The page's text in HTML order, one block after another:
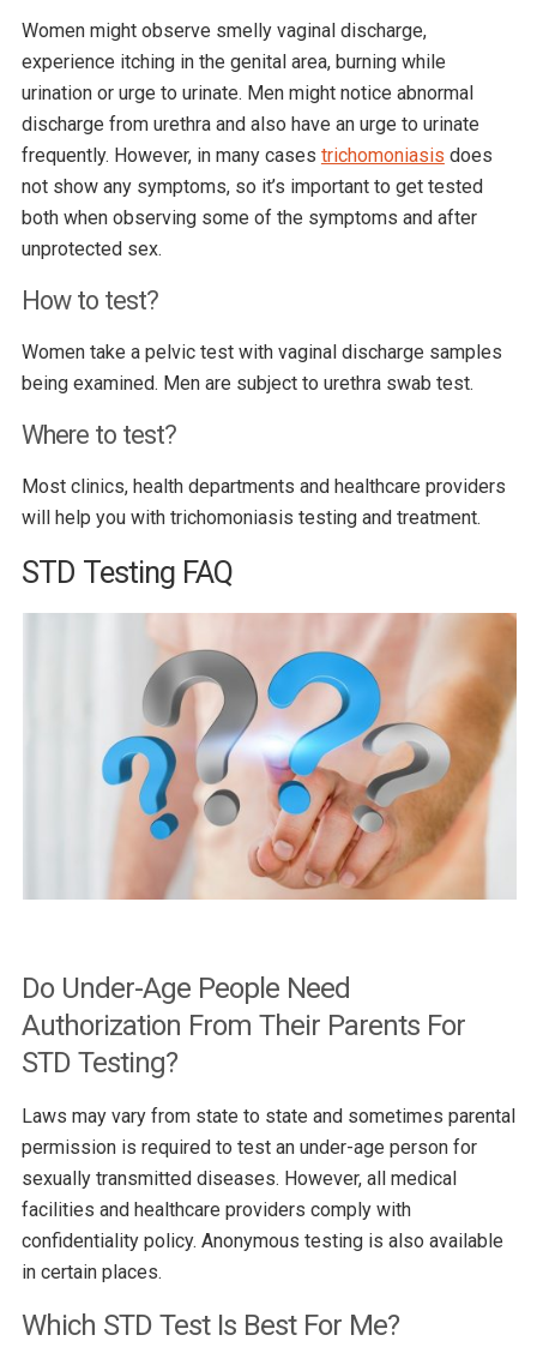
Women might observe smelly vaginal discharge,
experience itching in the genital area, burning while
urination or urge to urinate. Men might notice abnormal
discharge from urethra and also have an urge to urinate
frequently. However, in many cases trichomoniasis does
not show any symptoms, so it’s important to get tested
both when observing some of the symptoms and after
unprotected sex.
How to test?
Women take a pelvic test with vaginal discharge samples
being examined. Men are subject to urethra swab test.
Where to test?
Most clinics, health departments and healthcare providers
will help you with trichomoniasis testing and treatment.
STD Testing FAQ
Do Under-Age People Need
Authorization From Their Parents For
STD Testing?
Laws may vary from state to state and sometimes parental
permission is required to test an under-age person for
sexually transmitted diseases. However, all medical
facilities and healthcare providers comply with
confidentiality policy. Anonymous testing is also available
in certain places.
Which STD Test Is Best For Me?